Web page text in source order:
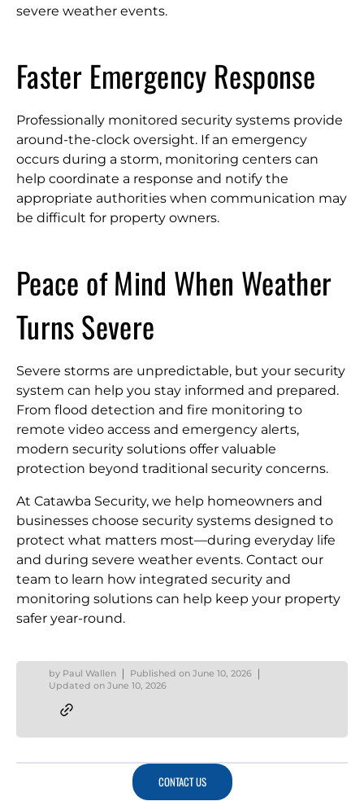
severe weather events.
Faster Emergency Response
Professionally monitored security systems provide
around-the-clock oversight. If an emergency
occurs during a storm, monitoring centers can
help coordinate a response and notify the
appropriate authorities when communication may
be difficult for property owners.
Peace of Mind When Weather
Turns Severe
Severe storms are unpredictable, but your security
system can help you stay informed and prepared.
From flood detection and fire monitoring to
remote video access and emergency alerts,
modern security solutions offer valuable
protection beyond traditional security concerns.
At Catawba Security, we help homeowners and
businesses choose security systems designed to
protect what matters most—during everyday life
and during severe weather events. Contact our
team to learn how integrated security and
monitoring solutions can help keep your property
safer year-round.
by Paul Wallen Published on June 10, 2026
Updated on June 10, 2026
CONTACT US